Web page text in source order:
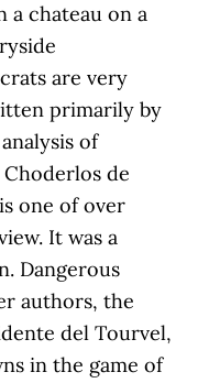
a chateau on a
are very
primarily by
of
de
one of over
It was a
Dangerous
authors, the
del Tourvel,
in the game of